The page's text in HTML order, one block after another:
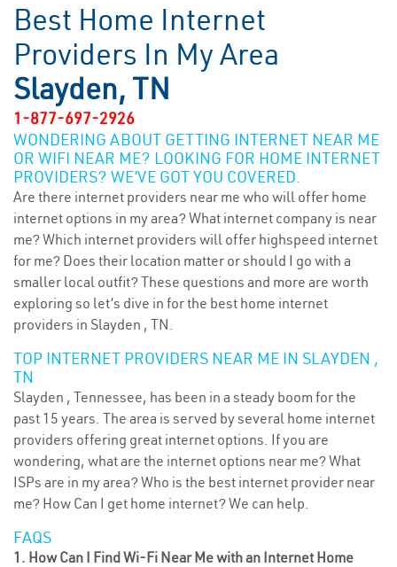
Best Home Internet
Providers In My Area
Slayden, TN
1-877-697-2926
WONDERING ABOUT GETTING INTERNET NEAR ME
OR WIFI NEAR ME? LOOKING FOR HOME INTERNET
PROVIDERS? WE’VE GOT YOU COVERED.
Are there internet providers near me who will offer home
internet options in my area? What internet company is near
me? Which internet providers will offer highspeed internet
for me? Does their location matter or should I go with a
smaller local outfit? These questions and more are worth
exploring so let’s dive in for the best home internet
providers in Slayden , TN.
TOP INTERNET PROVIDERS NEAR ME IN SLAYDEN ,
TN
Slayden , Tennessee, has been in a steady boom for the
past 15 years. The area is served by several home internet
providers offering great internet options. If you are
wondering, what are the internet options near me? What
ISPs are in my area? Who is the best internet provider near
me? How Can I get home internet? We can help.
FAQS
1. How Can I Find Wi-Fi Near Me with an Internet Home